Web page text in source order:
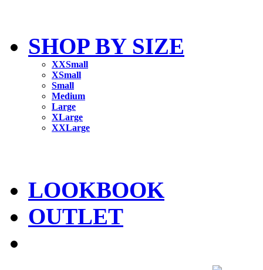
SHOP BY SIZE
XXSmall
XSmall
Small
Medium
Large
XLarge
XXLarge
LOOKBOOK
OUTLET